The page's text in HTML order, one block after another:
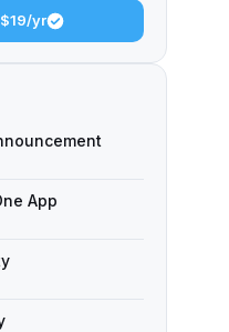
yr
App